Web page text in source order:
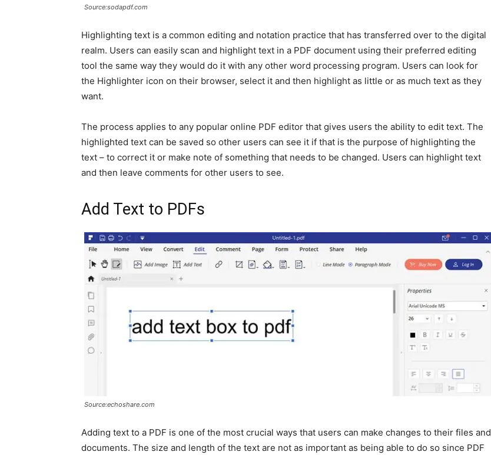
Source:sodapdf.com
Highlighting text is a common editing and notation practice that has transferred over to the digital
realm. Users can easily scan and highlight text in a PDF document using their preferred editing
tool the same way they would do it with any other word processing program. Users can look for
the Highlighter icon on their browser, select it and then highlight as little or as much text as they
want.
The process applies to any popular online PDF editor that gives users the ability to edit text. The
highlighted text can be saved so other users can see it if that is the purpose of highlighting the
text – to correct it or make note of something that needs to be changed. Users can highlight text
and then leave comments for other users to see.
Add Text to PDFs
Source:echoshare.com
Adding text to a PDF is one of the most crucial ways that users can make changes to their files and
documents. The size and length of the text are not as important as being able to do so since PDF